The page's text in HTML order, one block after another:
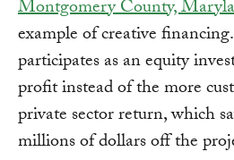
Montgomery County,
example of creative
participates as an equity
profit instead of the more
private sector return, which
millions of dollars off the